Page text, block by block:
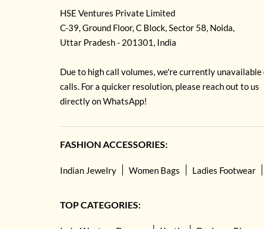
HSE Ventures Private Limited
C-39, Ground Floor, C Block, Sector 58, Noida,
Uttar Pradesh - 201301, India
Due to high call volumes, we're currently unavailable
calls. For a quicker resolution, please reach out to us
directly on WhatsApp!
FASHION ACCESSORIES:
Indian Jewelry Women Bags Ladies Footwear
TOP CATEGORIES: